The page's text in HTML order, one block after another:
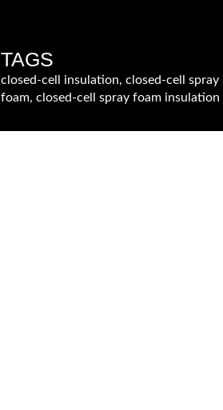
TAGS
closed-cell insulation, closed-cell spray
foam, closed-cell spray foam insulation